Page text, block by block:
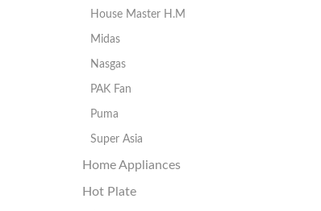
House Master H.M
Midas
Nasgas
PAK Fan
Puma
Super Asia
Home Appliances
Hot Plate